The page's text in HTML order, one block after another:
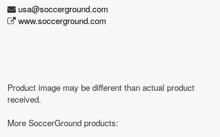
usa@soccerground.com
www.soccerground.com
Product image may be different than actual product
received.
More SoccerGround products: